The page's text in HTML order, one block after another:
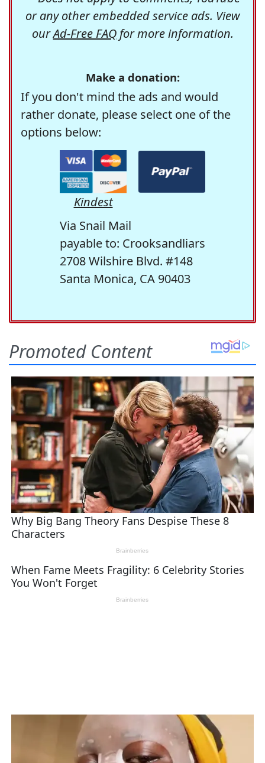
or any other embedded service ads. View
ourAd-Free FAQfor more information.
Make a donation:
If you don't mind the ads and would
rather donate, please select one of the
options below:
Kindest
Via Snail Mail
payable to: Crooksandliars
2708 Wilshire Blvd. #148
Santa Monica, CA 90403